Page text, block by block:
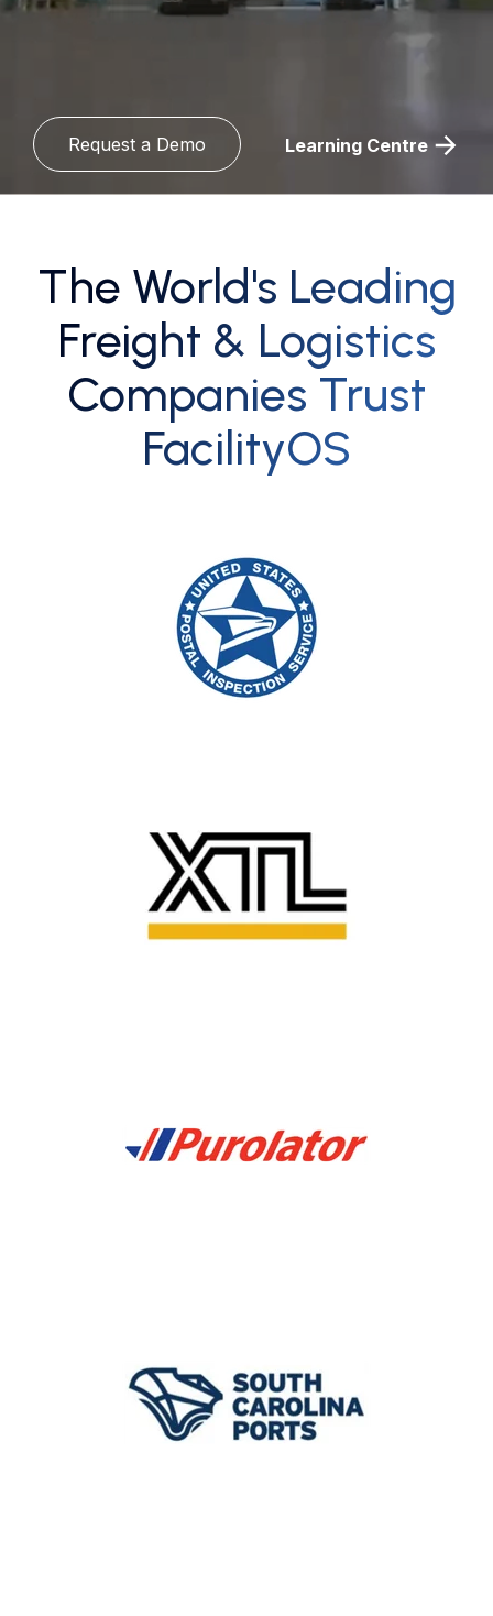
Request a Demo Learning Centre
The World's Leading
Freight & Logistics
Companies Trust
FacilityOS